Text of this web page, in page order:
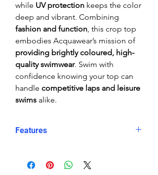
while UV protection keeps the color
deep and vibrant. Combining
fashion and function, this crop top
embodies Acquawear’s mission of
providing brightly coloured, high-
quality swimwear. Swim with
confidence knowing your top can
handle competitive laps and leisure
swims alike.
Features
Crop top